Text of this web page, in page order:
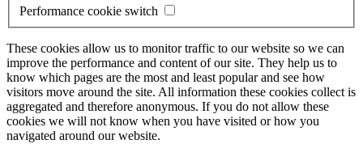
Performance cookie switch
These cookies allow us to monitor traffic to our website so we can
improve the performance and content of our site. They help us to
know which pages are the most and least popular and see how
visitors move around the site. All information these cookies collect is
aggregated and therefore anonymous. If you do not allow these
cookies we will not know when you have visited or how you
navigated around our website.